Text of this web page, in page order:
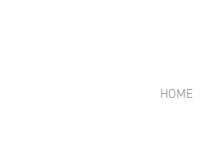
HOME